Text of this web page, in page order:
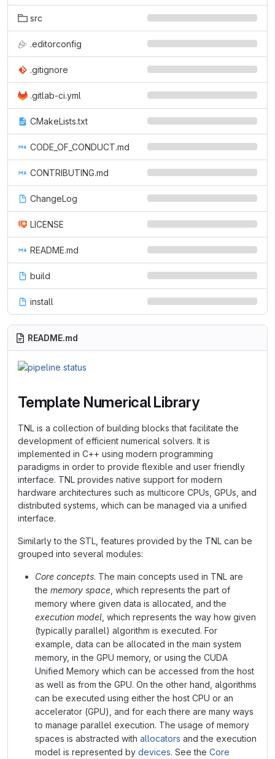
src
.editorconfig
.gitignore
.gitlab-ci.yml
CMakeLists.txt
CODE_OF_CONDUCT.md
CONTRIBUTING.md
ChangeLog
LICENSE
README.md
build
install
README.md
Template Numerical Library
TNL is a collection of building blocks that facilitate the
development of efficient numerical solvers. It is
implemented in C++ using modern programming
paradigms in order to provide flexible and user friendly
interface. TNL provides native support for modern
hardware architectures such as multicore CPUs, GPUs, and
distributed systems, which can be managed via a unified
interface.
Similarly to the STL, features provided by the TNL can be
grouped into several modules:
Core concepts. The main concepts used in TNL are
the memory space , which represents the part of
memory where given data is allocated, and the
execution model , which represents the way how given
(typically parallel) algorithm is executed. For
example, data can be allocated in the main system
memory, in the GPU memory, or using the CUDA
Unified Memory which can be accessed from the host
as well as from the GPU. On the other hand, algorithms
can be executed using either the host CPU or an
accelerator (GPU), and for each there are many ways
to manage parallel execution. The usage of memory
spaces is abstracted with allocators and the execution
model is represented by devices. See the Core